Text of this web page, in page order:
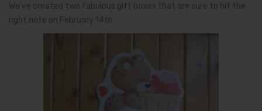
We’ve created two fabulous gift boxes that are sure to hit the
right note on February 14th.